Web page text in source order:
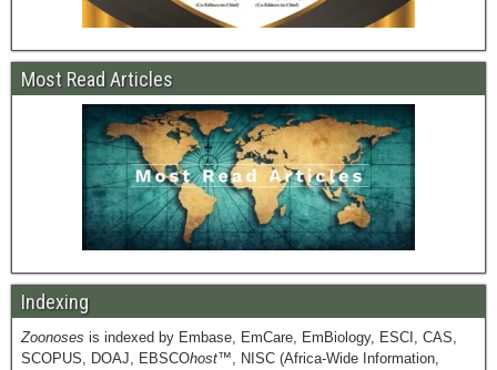
Most Read Articles
Indexing
Zoonoses is indexed by Embase, EmCare, EmBiology, ESCI, CAS,
SCOPUS, DOAJ, EBSCOhost™, NISC (Africa-Wide Information,